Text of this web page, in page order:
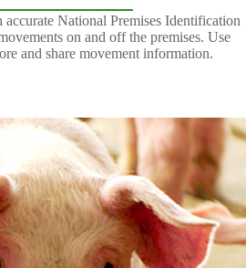
accurate National Premises Identification
on and off the premises. Use
and share movement information.